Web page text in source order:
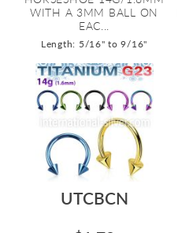
WITH A 3MM BALL ON
EAC...
Length: 5/16" to 9/16"
UTCBCN